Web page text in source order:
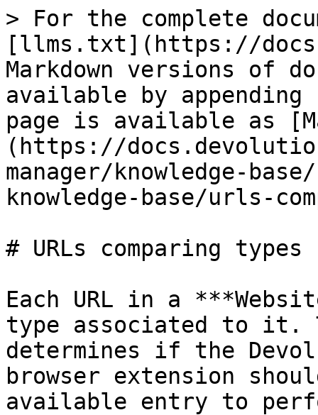
> For the complete
[llms.txt](https://
Markdown versions of
available by
page is available as
(https://
manager/knowledge-
knowledge-base/urls-
# URLs comparing types
Each URL in a
type associated to it.
determines if the
browser extension
available entry to